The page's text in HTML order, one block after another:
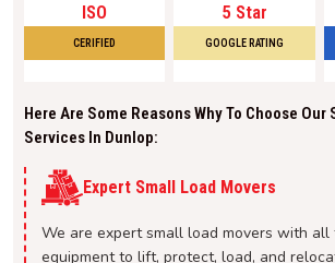
ISO
CERIFIED
5 Star
GOOGLE RATING
Here Are Some Reasons Why To Choose
Services In Dunlop:
Expert Small Load Movers
We are expert small load movers with all
equipment to lift, protect, load, and